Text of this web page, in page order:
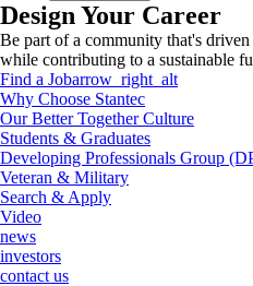
Design Your Career
Be part of a community that's driven
while contributing to a sustainable
Find a Jobarrow_right_alt
Why Choose Stantec
Our Better Together Culture
Students & Graduates
Developing Professionals Group
Veteran & Military
Search & Apply
Video
news
investors
contact us